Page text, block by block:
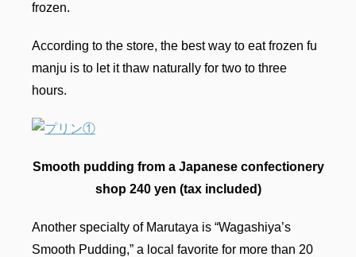
frozen.
According to the store, the best way to eat frozen fu
manju is to let it thaw naturally for two to three
hours.
Smooth pudding from a Japanese confectionery
shop 240 yen (tax included)
Another specialty of Marutaya is “Wagashiya’s
Smooth Pudding,” a local favorite for more than 20